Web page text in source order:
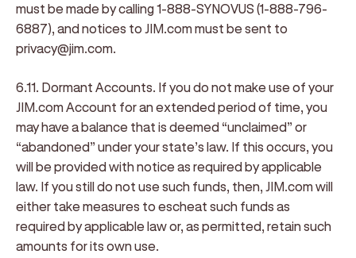
must be made by calling 1-888-SYNOVUS (1-888-796-
6887), and notices to JIM.com must be sent to
privacy@jim.com.
6.11. Dormant Accounts. If you do not make use of your
JIM.com Account for an extended period of time, you
may have a balance that is deemed “unclaimed” or
“abandoned” under your state’s law. If this occurs, you
will be provided with notice as required by applicable
law. If you still do not use such funds, then, JIM.com will
either take measures to escheat such funds as
required by applicable law or, as permitted, retain such
amounts for its own use.